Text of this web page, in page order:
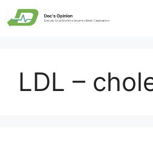
Skip
to
LDL –